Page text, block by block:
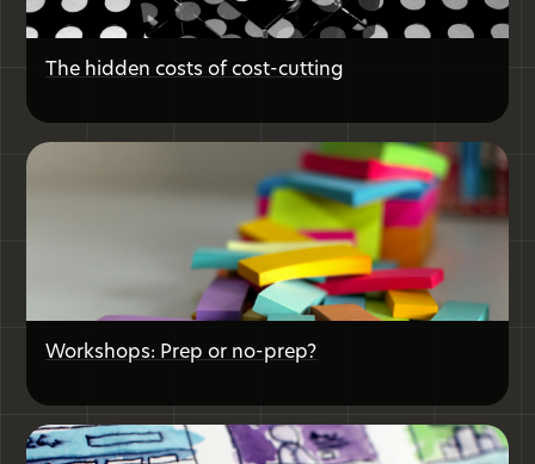
The hidden costs of cost-cutting
Workshops: Prep or no-prep?